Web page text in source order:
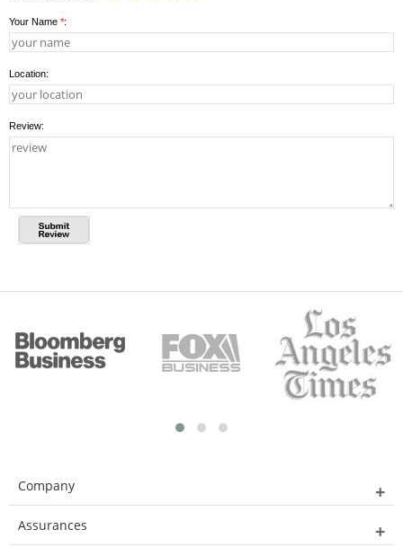
Your Name *:
Location:
Review:
Company
Assurances